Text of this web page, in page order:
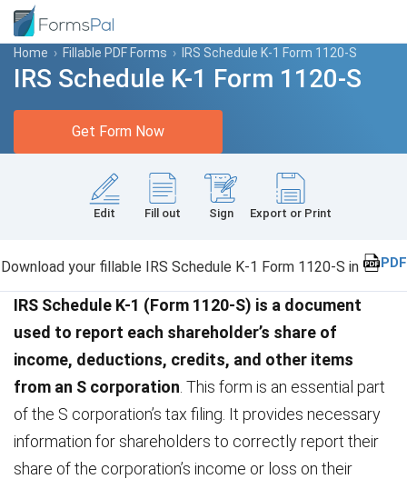
Home › Fillable PDF Forms › IRS Schedule K-1 Form 1120-S
IRS Schedule K-1 Form 1120-S
Get Form Now
Edit Fill out Sign Export or Print
Download your fillable IRS Schedule K-1 Form 1120-S in PDF
IRS Schedule K-1 (Form 1120-S) is a document
used to report each shareholder’s share of
income, deductions, credits, and other items
from an S corporation . This form is an essential part
of the S corporation’s tax filing. It provides necessary
information for shareholders to correctly report their
share of the corporation’s income or loss on their